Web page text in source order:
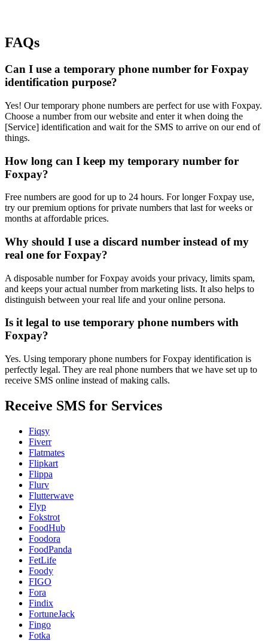
FAQs
Can I use a temporary phone number for Foxpay
identification purpose?
Yes! Our temporary phone numbers are perfect for use with Foxpay.
Choose a number from our website and enter it when doing the
[Service] identification and wait for the SMS to arrive on our end of
things.
How long can I keep my temporary number for
Foxpay?
Free numbers are good for up to 24 hours. For longer Foxpay use,
try our premium options for private numbers that last for weeks or
months at affordable prices.
Why should I use a discard number instead of my
real one for Foxpay?
A disposable number for Foxpay avoids your privacy, limits spam,
and keeps your actual number from marketing lists. It also helps to
distinguish between your real life and your online persona.
Is it legal to use temporary phone numbers with
Foxpay?
Yes. Using temporary phone numbers for Foxpay identification is
perfectly legal. They are real phone numbers that we have set up to
receive SMS online instead of making calls.
Receive SMS for Services
Fiqsy
Fiverr
Flatmates
Flipkart
Flippa
Flurv
Flutterwave
Flyp
Fokstrot
FoodHub
Foodora
FoodPanda
FetLife
Foody
FIGO
Fora
Findix
FortuneJack
Fingo
Fotka